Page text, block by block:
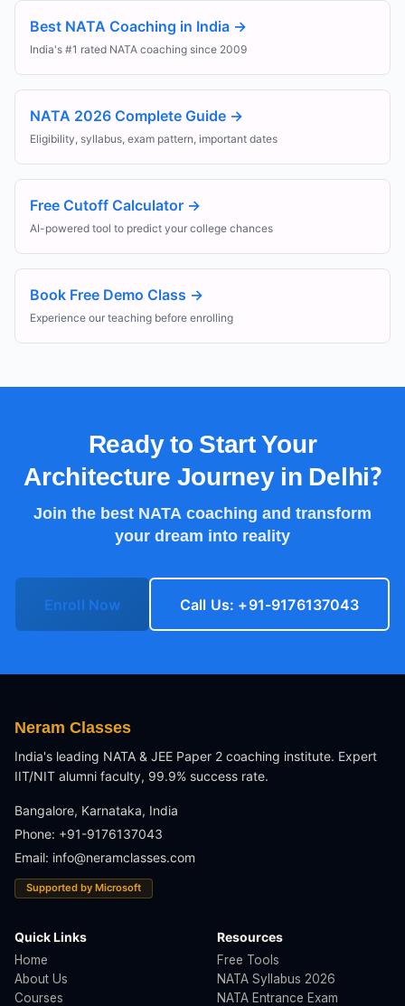
Best NATA Coaching in India →
India's #1 rated NATA coaching since 2009
NATA 2026 Complete Guide →
Eligibility, syllabus, exam pattern, important dates
Free Cutoff Calculator →
AI-powered tool to predict your college chances
Book Free Demo Class →
Experience our teaching before enrolling
Ready to Start Your
Architecture Journey in Delhi?
Join the best NATA coaching and transform
your dream into reality
Enroll Now Call Us: +91-9176137043
Neram Classes
India's leading NATA & JEE Paper 2 coaching institute. Expert
IIT/NIT alumni faculty, 99.9% success rate.
Bangalore, Karnataka, India
Phone: +91-9176137043
Email: info@neramclasses.com
Supported by Microsoft
Quick Links
Home
About Us
Courses
Resources
Free Tools
NATA Syllabus 2026
NATA Entrance Exam